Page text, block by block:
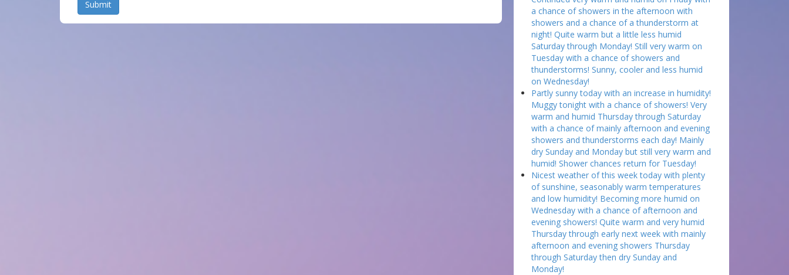
Submit
a chance of showers in the afternoon with
showers and a chance of a thunderstorm at
night! Quite warm but a little less humid
Saturday through Monday! Still very warm on
Tuesday with a chance of showers and
thunderstorms! Sunny, cooler and less humid
on Wednesday!
Partly sunny today with an increase in humidity!
Muggy tonight with a chance of showers! Very
warm and humid Thursday through Saturday
with a chance of mainly afternoon and evening
showers and thunderstorms each day! Mainly
dry Sunday and Monday but still very warm and
humid! Shower chances return for Tuesday!
Nicest weather of this week today with plenty
of sunshine, seasonably warm temperatures
and low humidity! Becoming more humid on
Wednesday with a chance of afternoon and
evening showers! Quite warm and very humid
Thursday through early next week with mainly
afternoon and evening showers Thursday
through Saturday then dry Sunday and
Monday!